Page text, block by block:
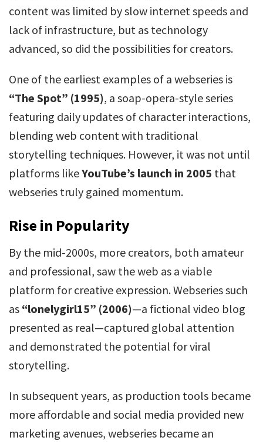
content was limited by slow internet speeds and
lack of infrastructure, but as technology
advanced, so did the possibilities for creators.
One of the earliest examples of a webseries is
“The Spot” (1995), a soap-opera-style series
featuring daily updates of character interactions,
blending web content with traditional
storytelling techniques. However, it was not until
platforms likeYouTube’s launch in 2005 that
webseries truly gained momentum.
Rise in Popularity
By the mid-2000s, more creators, both amateur
and professional, saw the web as a viable
platform for creative expression. Webseries such
as “lonelygirl15” (2006)—a fictional video blog
presented as real—captured global attention
and demonstrated the potential for viral
storytelling.
In subsequent years, as production tools became
more affordable and social media provided new
marketing avenues, webseries became an